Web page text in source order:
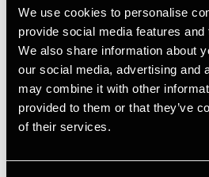
We use cookies to personalise
provide social media features
We also share information about
our social media, advertising and
may combine it with other
provided to them or that they’ve
of their services.
View bio
Malene
Mogensen